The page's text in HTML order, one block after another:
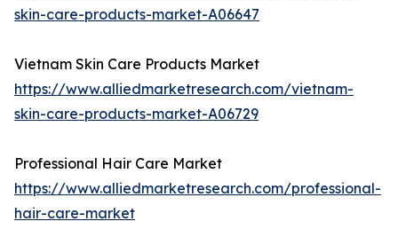
skin-care-products-market-A06647
Vietnam Skin Care Products Market
https://www.alliedmarketresearch.com/vietnam-
skin-care-products-market-A06729
Professional Hair Care Market
https://www.alliedmarketresearch.com/professional-
hair-care-market